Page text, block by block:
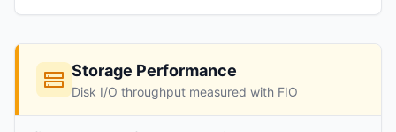
Storage Performance
Disk I/O throughput measured with FIO